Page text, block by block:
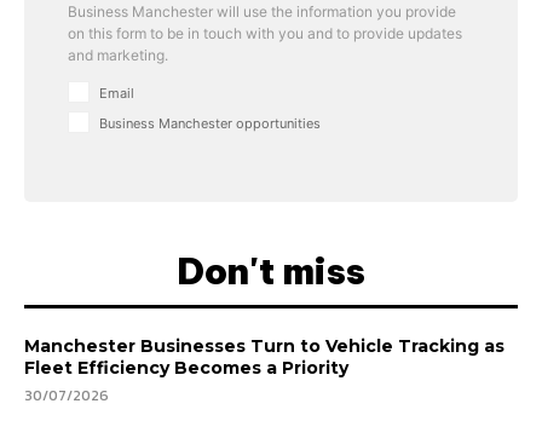
Business Manchester will use the information you provide
on this form to be in touch with you and to provide updates
and marketing.
Email
Business Manchester opportunities
Don't miss
Manchester Businesses Turn to Vehicle Tracking as
Fleet Efficiency Becomes a Priority
30/07/2026